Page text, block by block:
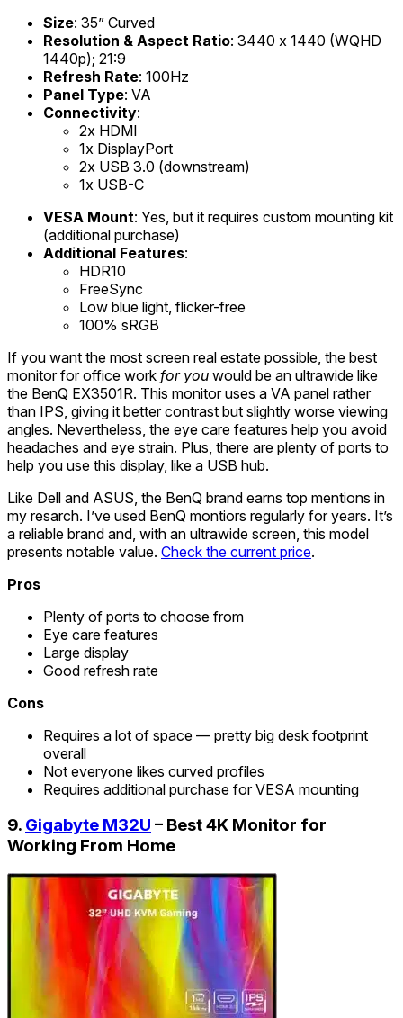
Size: 35” Curved
Resolution & Aspect Ratio: 3440 x 1440 (WQHD
1440p); 21:9
Refresh Rate: 100Hz
Panel Type: VA
Connectivity:
2x HDMI
1x DisplayPort
2x USB 3.0 (downstream)
1x USB-C
VESA Mount: Yes, but it requires custom mounting kit
(additional purchase)
Additional Features:
HDR10
FreeSync
Low blue light, flicker-free
100% sRGB
If you want the most screen real estate possible, the best
monitor for office work for you would be an ultrawide like
the BenQ EX3501R. This monitor uses a VA panel rather
than IPS, giving it better contrast but slightly worse viewing
angles. Nevertheless, the eye care features help you avoid
headaches and eye strain. Plus, there are plenty of ports to
help you use this display, like a USB hub.
Like Dell and ASUS, the BenQ brand earns top mentions in
my resarch. I’ve used BenQ montiors regularly for years. It’s
a reliable brand and, with an ultrawide screen, this model
presents notable value. Check the current price.
Pros
Plenty of ports to choose from
Eye care features
Large display
Good refresh rate
Cons
Requires a lot of space — pretty big desk footprint
overall
Not everyone likes curved profiles
Requires additional purchase for VESA mounting
9. Gigabyte M32U – Best 4K Monitor for
Working From Home